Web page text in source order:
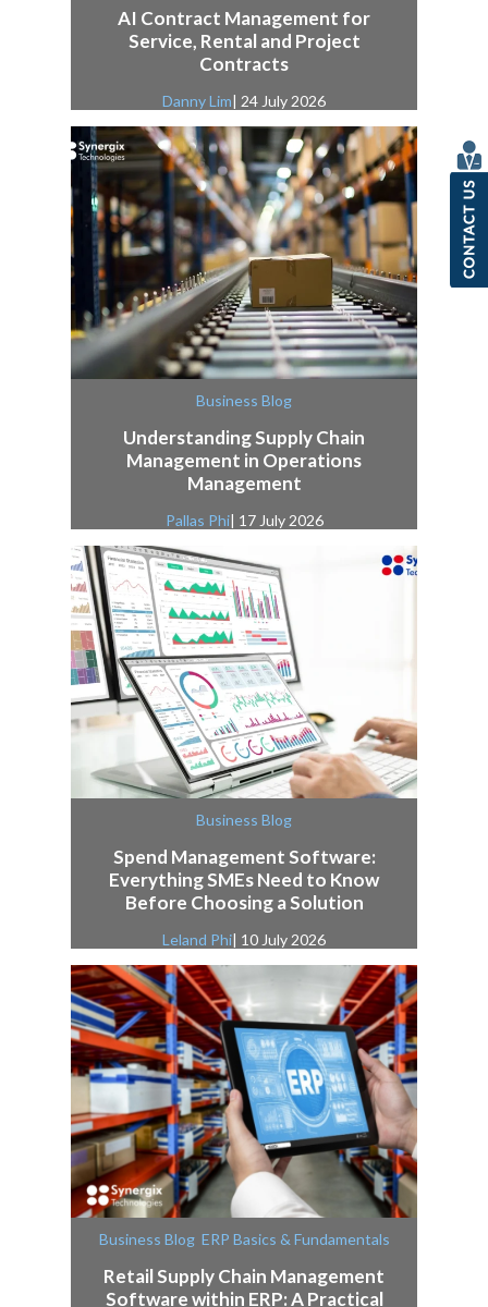
AI Contract Management for
Service, Rental and Project
Contracts
Danny Lim| 24 July 2026
Business Blog
Understanding Supply Chain
Management in Operations
Management
Pallas Phi| 17 July 2026
Business Blog
Spend Management Software:
Everything SMEs Need to Know
Before Choosing a Solution
Leland Phi| 10 July 2026
Business Blog, ERP Basics & Fundamentals
Retail Supply Chain Management
Software within ERP: A Practical